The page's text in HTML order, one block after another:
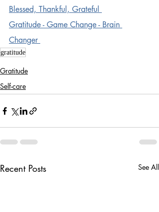
Blessed, Thankful, Grateful
Gratitude - Game Change - Brain
Changer
gratitude
Gratitude
Self-care
Recent Posts See All